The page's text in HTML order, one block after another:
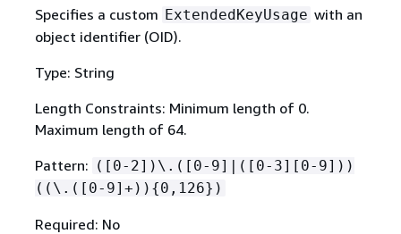
Specifies a custom ExtendedKeyUsage with an
object identifier (OID).
Type: String
Length Constraints: Minimum length of 0.
Maximum length of 64.
Pattern: ([0-2])\.([0-9]|([0-3][0-9]))
((\.([0-9]+)) {0,126})
Required: No